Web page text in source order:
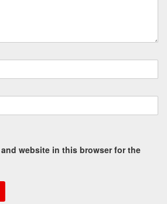
and website in this browser for the